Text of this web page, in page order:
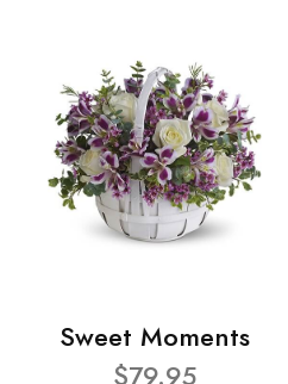
Sweet Moments
$79.95